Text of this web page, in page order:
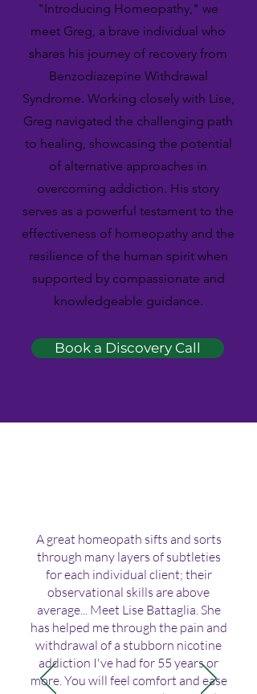
"Introducing Homeopathy," we
meet Greg, a brave individual who
shares his journey of recovery from
Benzodiazepine Withdrawal
Syndrome. Working closely with Lise,
Greg navigated the challenging path
to healing, showcasing the potential
of alternative approaches in
overcoming addiction. His story
serves as a powerful testament to the
effectiveness of homeopathy and the
resilience of the human spirit when
supported by compassionate and
knowledgeable guidance.
Book a Discovery Call
A great homeopath sifts and sorts
through many layers of subtleties
for each individual client; their
observational skills are above
average... Meet Lise Battaglia. She
has helped me through the pain and
withdrawal of a stubborn nicotine
addiction I've had for 55 years or
more. You will feel comfort and ease